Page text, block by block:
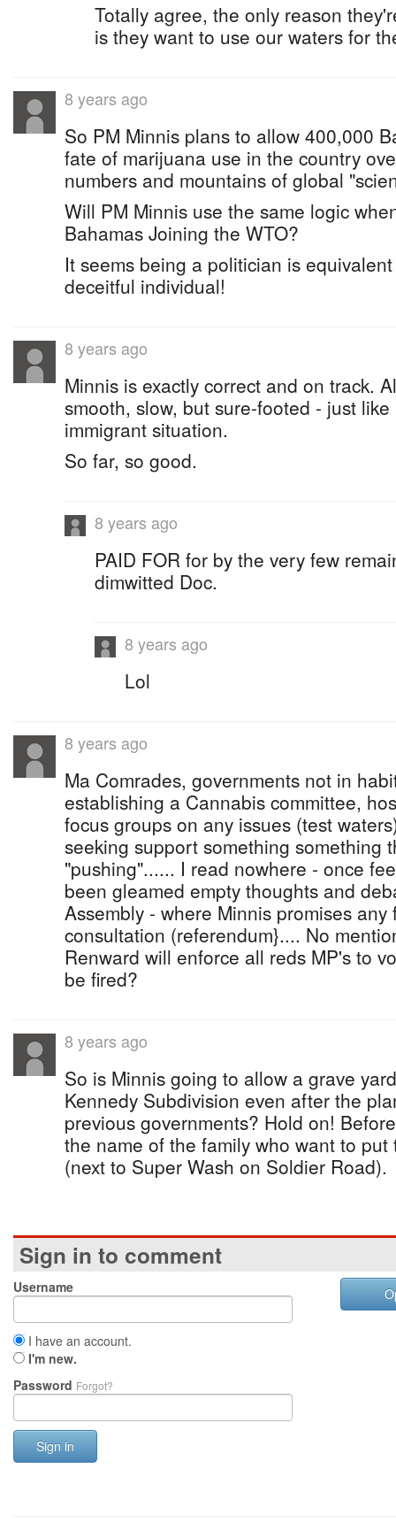
Totally agree, the only reason
is they want to use our waters for
8 years ago
So PM Minnis plans to allow 400,000
fate of marijuana use in the country
numbers and mountains of global
Will PM Minnis use the same logic
Bahamas Joining the WTO?
It seems being a politician is
deceitful individual!
8 years ago
Minnis is exactly correct and on track.
smooth, slow, but sure-footed - just
immigrant situation.
So far, so good.
8 years ago
PAID FOR for by the very few
dimwitted Doc.
8 years ago
Lol
8 years ago
Ma Comrades, governments not in
establishing a Cannabis committee,
focus groups on any issues (test
seeking support something something
"pushing"...... I read nowhere - once
been gleamed empty thoughts and
Assembly - where Minnis promises
consultation (referendum}.... No
Renward will enforce all reds MP's to
be fired?
8 years ago
So is Minnis going to allow a grave
Kennedy Subdivision even after the
previous governments? Hold on!
the name of the family who want to
(next to Super Wash on Soldier Road).
Sign in to comment
Username
I have an account.
I'm new.
Password Forgot?
Sign in